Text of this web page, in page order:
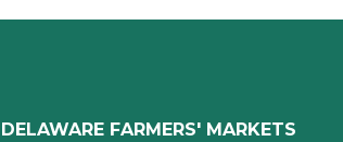
DELAWARE FARMERS' MARKETS